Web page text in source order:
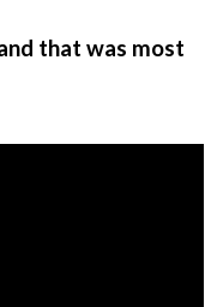
that was most